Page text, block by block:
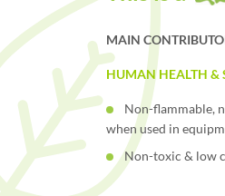
MAIN
HUMAN HEALTH &
Non-flammable,
when used in
Non-toxic & low